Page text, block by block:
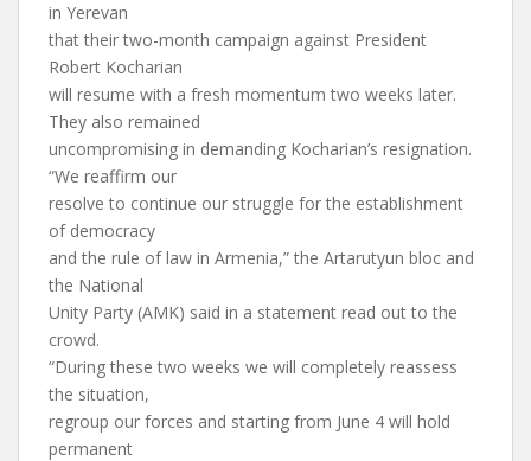
in Yerevan
that their two-month campaign against President
Robert Kocharian
will resume with a fresh momentum two weeks later.
They also remained
uncompromising in demanding Kocharian’s resignation.
“We reaffirm our
resolve to continue our struggle for the establishment
of democracy
and the rule of law in Armenia,” the Artarutyun bloc and
the National
Unity Party (AMK) said in a statement read out to the
crowd.
“During these two weeks we will completely reassess
the situation,
regroup our forces and starting from June 4 will hold
permanent